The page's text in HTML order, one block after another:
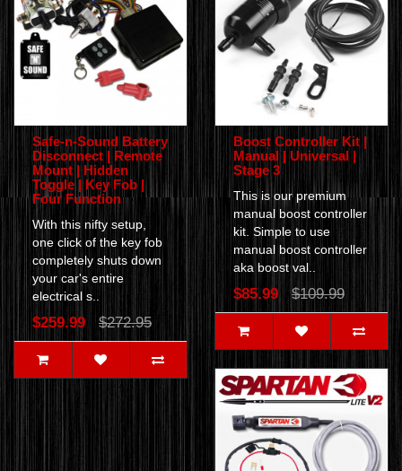
Safe-n-Sound Battery
Disconnect | Remote
Mount | Hidden
Toggle | Key Fob |
Four Function
With this nifty setup,
one click of the key fob
completely shuts down
your car's entire
electrical s..
$259.99 $272.95
Boost Controller Kit |
Manual | Universal |
Stage 3
This is our premium
manual boost controller
kit. Simple to use
manual boost controller
aka boost val..
$85.99 $109.99